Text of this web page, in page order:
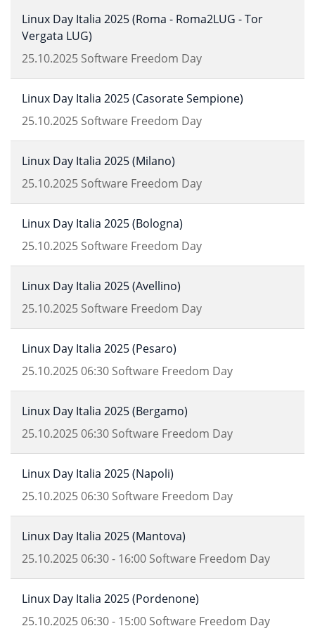
Linux Day Italia 2025 (Roma - Roma2LUG - Tor
Vergata LUG)
25.10.2025 Software Freedom Day
Linux Day Italia 2025 (Casorate Sempione)
25.10.2025 Software Freedom Day
Linux Day Italia 2025 (Milano)
25.10.2025 Software Freedom Day
Linux Day Italia 2025 (Bologna)
25.10.2025 Software Freedom Day
Linux Day Italia 2025 (Avellino)
25.10.2025 Software Freedom Day
Linux Day Italia 2025 (Pesaro)
25.10.202506:30 Software Freedom Day
Linux Day Italia 2025 (Bergamo)
25.10.202506:30 Software Freedom Day
Linux Day Italia 2025 (Napoli)
25.10.202506:30 Software Freedom Day
Linux Day Italia 2025 (Mantova)
25.10.202506:30- 16:00 Software Freedom Day
Linux Day Italia 2025 (Pordenone)
25.10.202506:30- 15:00 Software Freedom Day